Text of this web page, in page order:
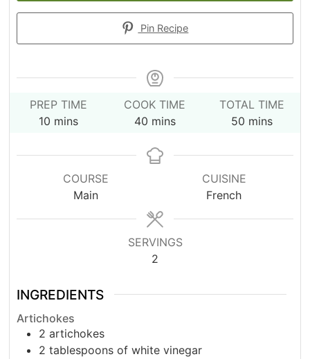
Pin Recipe
PREP TIME
10minutes
mins
COOK TIME
40minutes
mins
TOTAL TIME
50minutes
mins
COURSE
Main
CUISINE
French
SERVINGS
2
INGREDIENTS
Artichokes
2 artichokes
2 tablespoons of white vinegar